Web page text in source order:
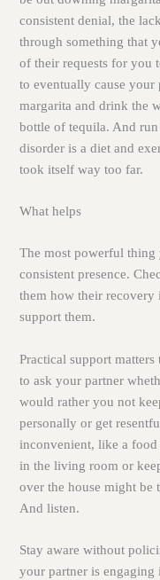
consistent denial, the
through something that
of their requests for you
to eventually cause your
margarita and drink the
bottle of tequila. And
disorder is a diet and
took itself way too far.
What helps
The most powerful
consistent presence.
them how their
support them.
Practical support
to ask your partner
would rather you not
personally or get
inconvenient, like a
in the living room or
over the house might be
And listen.
Stay aware without
your partner is engaging